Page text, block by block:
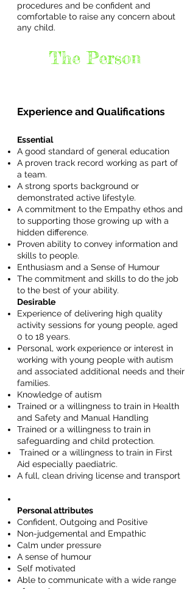
procedures and be confident and
comfortable to raise any concern about
any child.
The Person
Experience and Qualifications
Essential
A good standard of general education
A proven track record working as part of
a team.
A strong sports background or
demonstrated active lifestyle.
A commitment to the Empathy ethos and
to supporting those growing up with a
hidden difference.
Proven ability to convey information and
skills to people.
Enthusiasm and a Sense of Humour
The commitment and skills to do the job
to the best of your ability.
Desirable
Experience of delivering high quality
activity sessions for young people, aged
0 to 18 years.
Personal, work experience or interest in
working with young people with autism
and associated additional needs and their
families.
Knowledge of autism
Trained or a willingness to train in Health
and Safety and Manual Handling
Trained or a willingness to train in
safeguarding and child protection.
Trained or a willingness to train in First
Aid especially paediatric.
A full, clean driving license and transport
Personal attributes
Confident, Outgoing and Positive
Non-judgemental and Empathic
Calm under pressure
A sense of humour
Self motivated
Able to communicate with a wide range